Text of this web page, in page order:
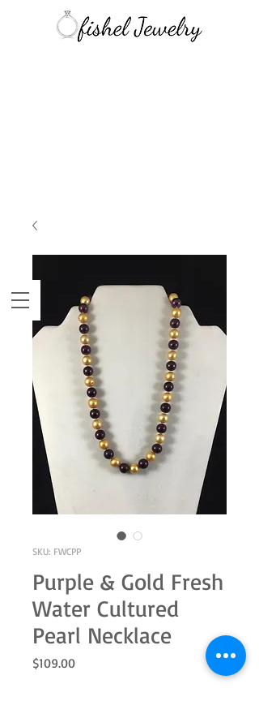
SKU: FWCPP
Purple & Gold Fresh
Water Cultured
Pearl Necklace
$109.00Price